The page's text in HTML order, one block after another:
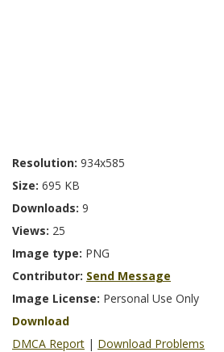
Resolution: 934x585
Size: 695 KB
Downloads: 9
Views: 25
Image type: PNG
Contributor: Send Message
Image License: Personal Use Only
Download
DMCA Report | Download Problems